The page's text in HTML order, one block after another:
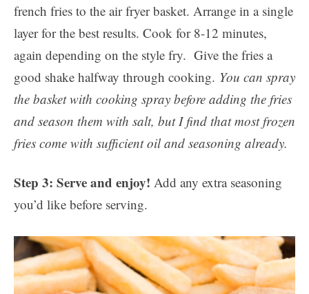
french fries to the air fryer basket. Arrange in a single
layer for the best results. Cook for 8-12 minutes,
again depending on the style fry. Give the fries a
good shake halfway through cooking. You can spray
the basket with cooking spray before adding the fries
and season them with salt, but I find that most frozen
fries come with sufficient oil and seasoning already.
Step 3: Serve and enjoy! Add any extra seasoning
you’d like before serving.